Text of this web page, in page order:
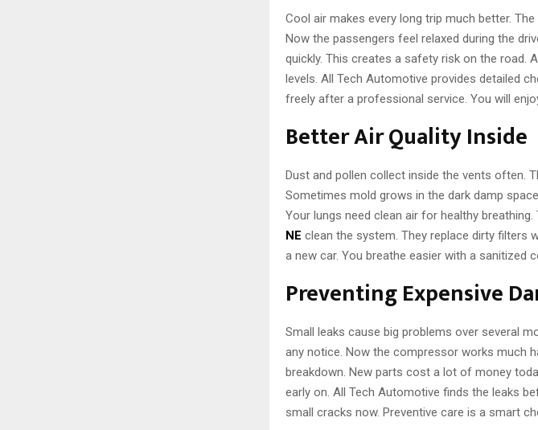
Cool air makes every long trip much better.
Now the passengers feel relaxed during the
quickly. This creates a safety risk on the road.
levels. All Tech Automotive provides detailed
freely after a professional service. You will
Better Air Quality Inside
Dust and pollen collect inside the vents often.
Sometimes mold grows in the dark damp
Your lungs need clean air for healthy
NE clean the system. They replace dirty filters
a new car. You breathe easier with a sanitized
Preventing Expensive
Small leaks cause big problems over several
any notice. Now the compressor works much
breakdown. New parts cost a lot of money
early on. All Tech Automotive finds the leaks
small cracks now. Preventive care is a smart